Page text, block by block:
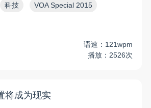
科技 VOA Special 2015
语速：121wpm
播放：2526次
将成为现实